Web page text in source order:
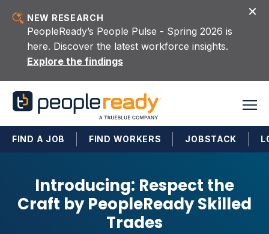
NEW RESEARCH
PeopleReady’s People Pulse - Spring 2026 is
here. Discover the latest workforce insights.
Explore the findings
FIND A JOB FIND WORKERS JOBSTACK
Introducing: Respect the
Craft by PeopleReady Skilled
Trades